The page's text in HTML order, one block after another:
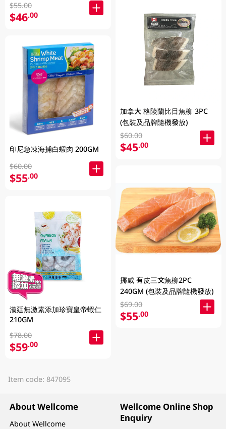
$55.00
$46.00
印尼急凍海捕白蝦肉 200GM
$60.00
$55.00
漢廷無激素添加珍寶皇帝蝦仁
210GM
$78.00
$59.00
加拿大 格陵蘭比目魚柳 3PC
(包裝及品牌隨機發放)
$60.00
$45.00
挪威 有皮三文魚柳2PC
240GM (包裝及品牌隨機發放)
$69.00
$55.00
Item code: 847095
About Wellcome
About Wellcome
Wellcome Online Shop
Enquiry